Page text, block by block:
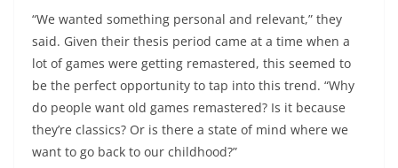
“We wanted something personal and relevant,” they
said. Given their thesis period came at a time when a
lot of games were getting remastered, this seemed to
be the perfect opportunity to tap into this trend. “Why
do people want old games remastered? Is it because
they’re classics? Or is there a state of mind where we
want to go back to our childhood?”